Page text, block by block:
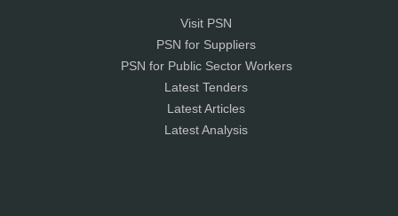
Visit PSN
PSN for Suppliers
PSN for Public Sector Workers
Latest Tenders
Latest Articles
Latest Analysis